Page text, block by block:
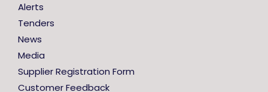
Alerts
Tenders
News
Media
Supplier Registration Form
Customer Feedback